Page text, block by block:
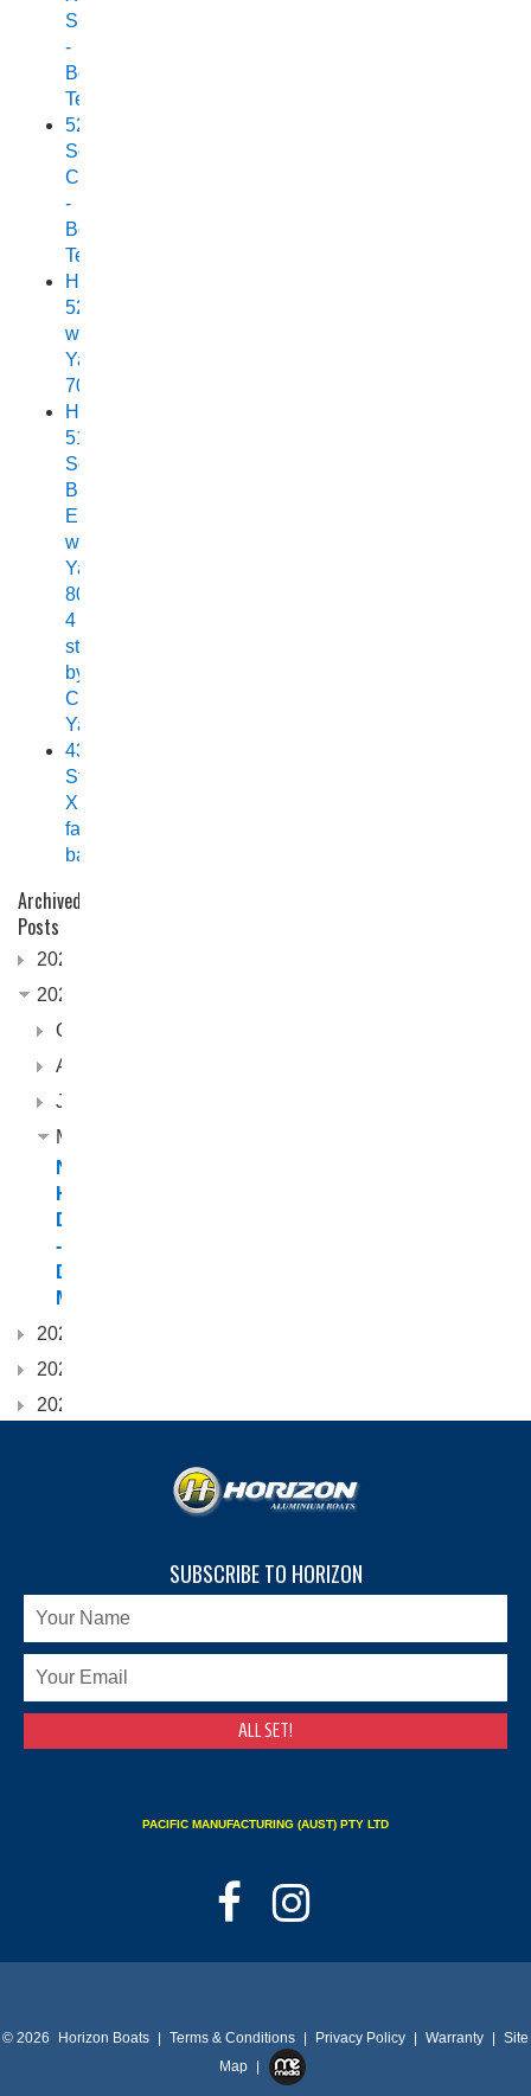
SC
-
Boat
Test
525
Scorpion
Cuddy
-
Boat
Test
Horizon
525
with
Yamaha
70
Horizon
515
Sea
Breeze
Elite
with
Yamaha
80HP
4
stroke
by
Chelsea
Yamaha
438
Stryker
XPF
fast
back
Archived
Posts
2026
2025
October
August
June
March
New
Horizon
Dealership
-
Destiny
Marine
2024
2023
2022
SUBSCRIBE TO HORIZON
PACIFIC MANUFACTURING (AUST) PTY LTD
© 2026 Horizon Boats Terms & Conditions Privacy Policy Warranty
Site
Map